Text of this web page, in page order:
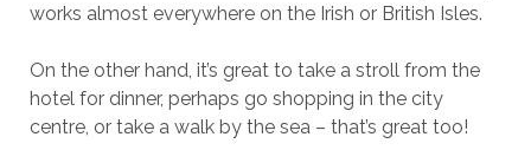
works almost everywhere on the Irish or British Isles.
On the other hand, it’s great to take a stroll from the
hotel for dinner, perhaps go shopping in the city
centre, or take a walk by the sea – that’s great too!